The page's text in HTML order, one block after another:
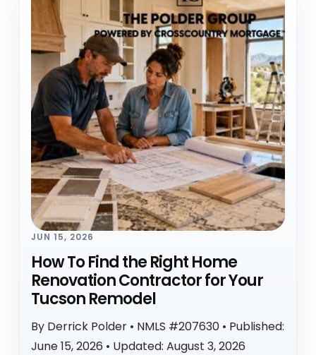
JUN 15, 2026
How To Find the Right Home
Renovation Contractor for Your
Tucson Remodel
By Derrick Polder • NMLS #207630 • Published:
June 15, 2026 • Updated: August 3, 2026